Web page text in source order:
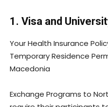
1. Visa and
Your Health Insurance
Temporary Residence
Macedonia
Exchange Programs to